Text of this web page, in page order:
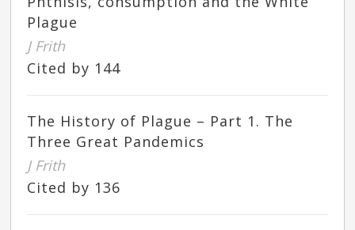
Plague
J Frith
Cited by 144
The History of Plague – Part 1. The
Three Great Pandemics
J Frith
Cited by 136